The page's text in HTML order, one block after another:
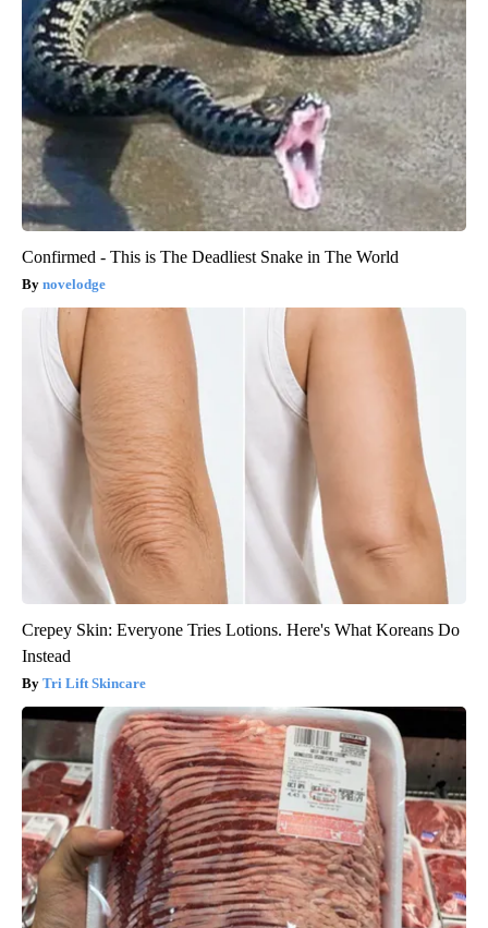
Confirmed - This is The Deadliest Snake in The World
novelodge
Crepey Skin: Everyone Tries Lotions. Here's What Koreans Do
Instead
Tri Lift Skincare